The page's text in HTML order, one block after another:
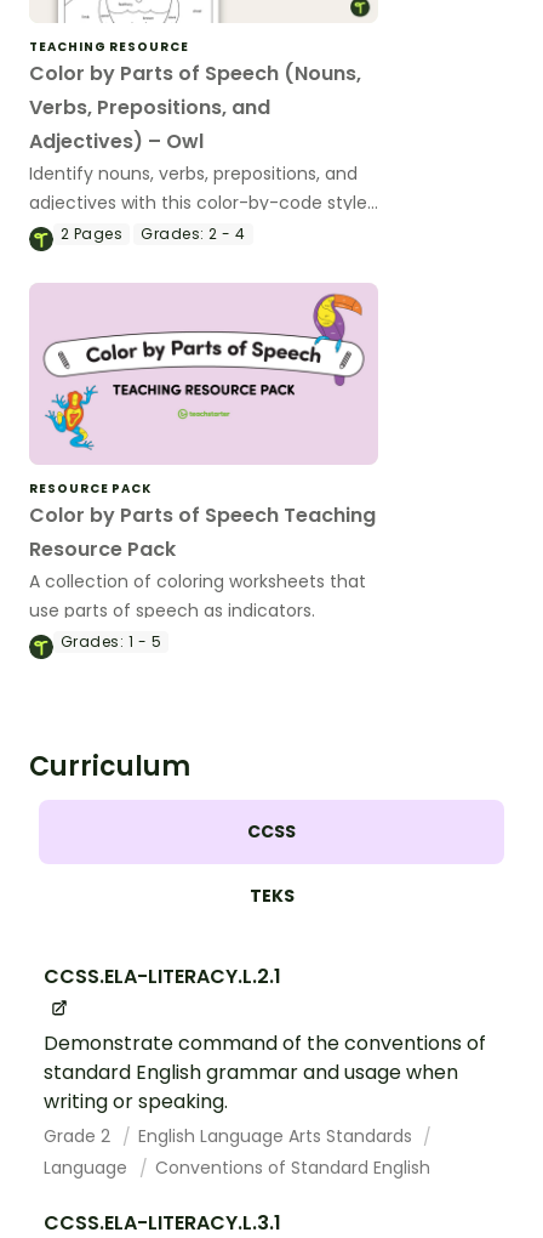
TEACHING RESOURCE
Color by Parts of Speech (Nouns,
Verbs, Prepositions, and
Adjectives) – Owl
Identify nouns, verbs, prepositions, and
adjectives with this color-by-code style
worksheet.
2 Pages Grades: 2 - 4
RESOURCE PACK
Color by Parts of Speech Teaching
Resource Pack
A collection of coloring worksheets that
use parts of speech as indicators.
Grades: 1 - 5
Curriculum
CCSS
TEKS
CCSS.ELA-LITERACY.L.2.1
Demonstrate command of the conventions of
standard English grammar and usage when
writing or speaking.
Grade 2
English Language Arts Standards
Language
Conventions of Standard English
CCSS.ELA-LITERACY.L.3.1